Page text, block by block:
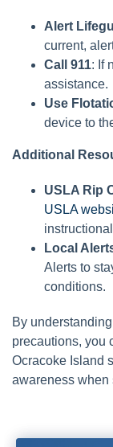
Alert
current,
Call 911: If
assistance.
Use
device to
Additional
USLA Rip
USLA
Local
Alerts to
conditions.
By
precautions, you
Ocracoke Island
awareness when